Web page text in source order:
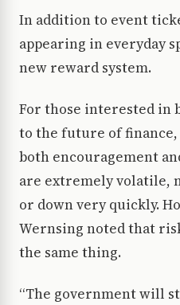
In addition to event
appearing in everyday
new reward system.
For those interested in
to the future of
both encouragement
are extremely volatile,
or down very quickly.
Wernsing noted that
the same thing.
“The government will